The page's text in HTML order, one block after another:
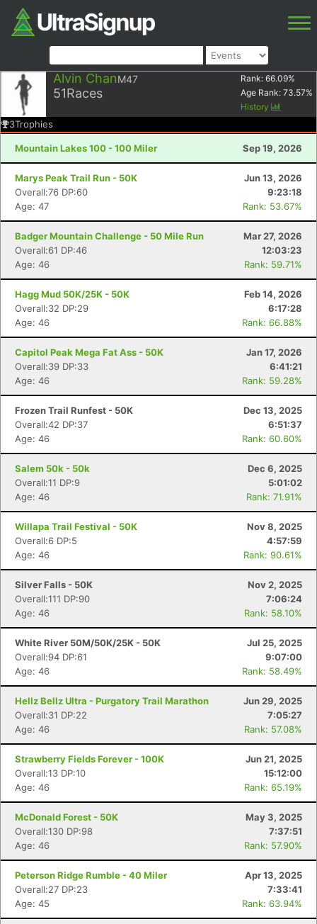
Alvin ChanM47
51Races
Rank: 66.09%
Age Rank: 73.57%
History
3Trophies
Mountain Lakes 100 - 100 Miler Sep 19, 2026
Marys Peak Trail Run - 50K
Jun 13, 2026
Overall:76 DP:60
9:23:18
Age: 47
Rank: 53.67%
Badger Mountain Challenge - 50 Mile Run
Mar 27, 2026
Overall:61 DP:46
12:03:23
Age: 46
Rank: 59.71%
Hagg Mud 50K/25K - 50K
Feb 14, 2026
Overall:32 DP:29
6:17:28
Age: 46
Rank: 66.88%
Capitol Peak Mega Fat Ass - 50K
Jan 17, 2026
Overall:39 DP:33
6:41:21
Age: 46
Rank: 59.28%
Frozen Trail Runfest - 50K
Dec 13, 2025
Overall:42 DP:37
6:51:37
Age: 46
Rank: 60.60%
Salem 50k - 50k
Dec 6, 2025
Overall:11 DP:9
5:01:02
Age: 46
Rank: 71.91%
Willapa Trail Festival - 50K
Nov 8, 2025
Overall:6 DP:5
4:57:59
Age: 46
Rank: 90.61%
Silver Falls - 50K
Nov 2, 2025
Overall:111 DP:90
7:06:24
Age: 46
Rank: 58.10%
White River 50M/50K/25K - 50K
Jul 25, 2025
Overall:94 DP:61
9:07:00
Age: 46
Rank: 58.49%
Hellz Bellz Ultra - Purgatory Trail Marathon
Jun 29, 2025
Overall:31 DP:22
7:05:27
Age: 46
Rank: 57.08%
Strawberry Fields Forever - 100K
Jun 21, 2025
Overall:13 DP:10
15:12:00
Age: 46
Rank: 65.19%
McDonald Forest - 50K
May 3, 2025
Overall:130 DP:98
7:37:51
Age: 46
Rank: 57.90%
Peterson Ridge Rumble - 40 Miler
Apr 13, 2025
Overall:27 DP:23
7:33:41
Age: 45
Rank: 63.94%